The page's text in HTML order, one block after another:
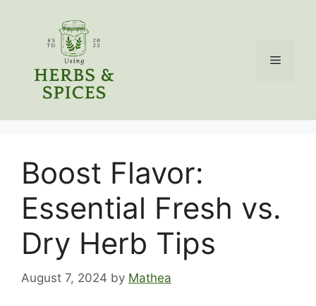
Menu
Boost Flavor:
Essential Fresh vs.
Dry Herb Tips
August 7, 2024 by Mathea